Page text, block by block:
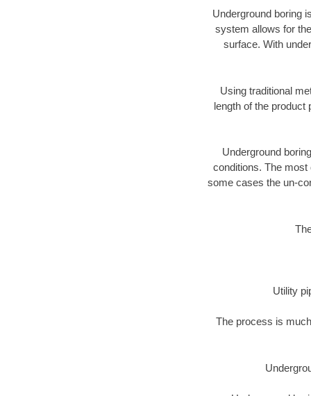
Underground boring
system allows for
surface. With
Using traditional
length of the product
Underground
conditions. The most
some cases the un-
Utility
The process is